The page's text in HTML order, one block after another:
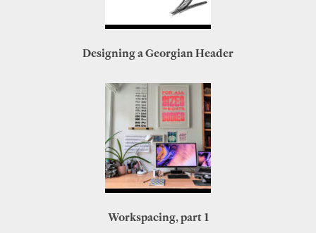
Designing a Georgian Header
Workspacing, part 1